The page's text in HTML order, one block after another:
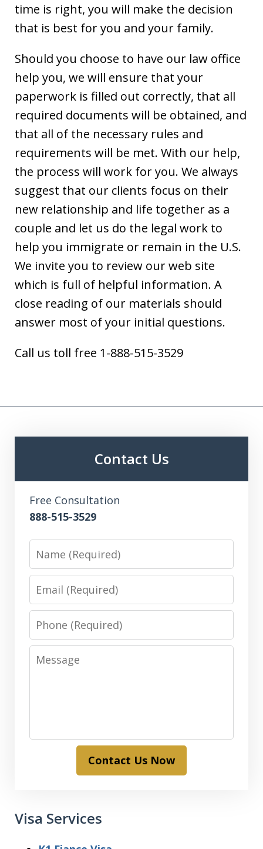
time is right, you will make the decision
that is best for you and your family.
Should you choose to have our law office
help you, we will ensure that your
paperwork is filled out correctly, that all
required documents will be obtained, and
that all of the necessary rules and
requirements will be met. With our help,
the process will work for you. We always
suggest that our clients focus on their
new relationship and life together as a
couple and let us do the legal work to
help you immigrate or remain in the U.S.
We invite you to review our web site
which is full of helpful information. A
close reading of our materials should
answer most of your initial questions.
Call us toll free 1-888-515-3529
Contact Us
Free Consultation
888-515-3529
Name
Email
Phone
Message
Contact Us Now
Visa Services